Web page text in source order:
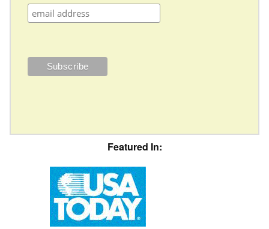
Featured In: